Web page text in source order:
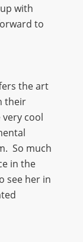
with
to
the art
their
cool
So much
in the
see her in